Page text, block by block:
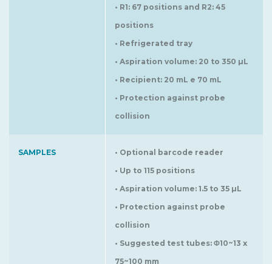
• R1: 67 positions and R2: 45
positions
• Refrigerated tray
• Aspiration volume: 20 to 350 µL
• Recipient: 20 mL e 70 mL
• Protection against probe
collision
SAMPLES
• Optional barcode reader
• Up to 115 positions
• Aspiration volume: 1.5 to 35 µL
• Protection against probe
collision
• Suggested test tubes: Φ10~13 x
75~100 mm